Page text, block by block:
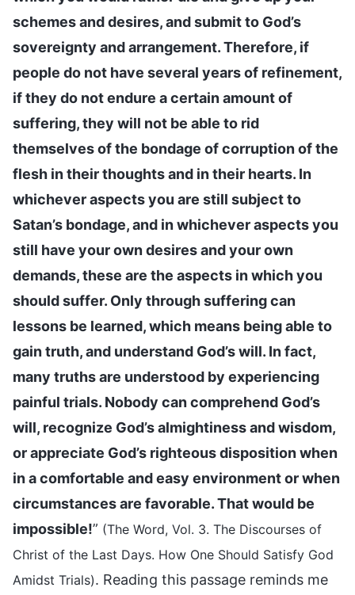
schemes and desires, and submit to God’s
sovereignty and arrangement. Therefore, if
people do not have several years of refinement,
if they do not endure a certain amount of
suffering, they will not be able to rid
themselves of the bondage of corruption of the
flesh in their thoughts and in their hearts. In
whichever aspects you are still subject to
Satan’s bondage, and in whichever aspects you
still have your own desires and your own
demands, these are the aspects in which you
should suffer. Only through suffering can
lessons be learned, which means being able to
gain truth, and understand God’s will. In fact,
many truths are understood by experiencing
painful trials. Nobody can comprehend God’s
will, recognize God’s almightiness and wisdom,
or appreciate God’s righteous disposition when
in a comfortable and easy environment or when
circumstances are favorable. That would be
impossible!” (The Word, Vol. 3. The Discourses of
Christ of the Last Days. How One Should Satisfy God
Amidst Trials). Reading this passage reminds me